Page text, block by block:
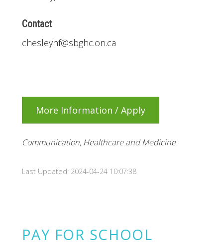
Contact
chesleyhf@sbghc.on.ca
More Information / Apply
Communication, Healthcare and Medicine
Last Updated: 2024-04-24 10:07:38
PAY FOR SCHOOL